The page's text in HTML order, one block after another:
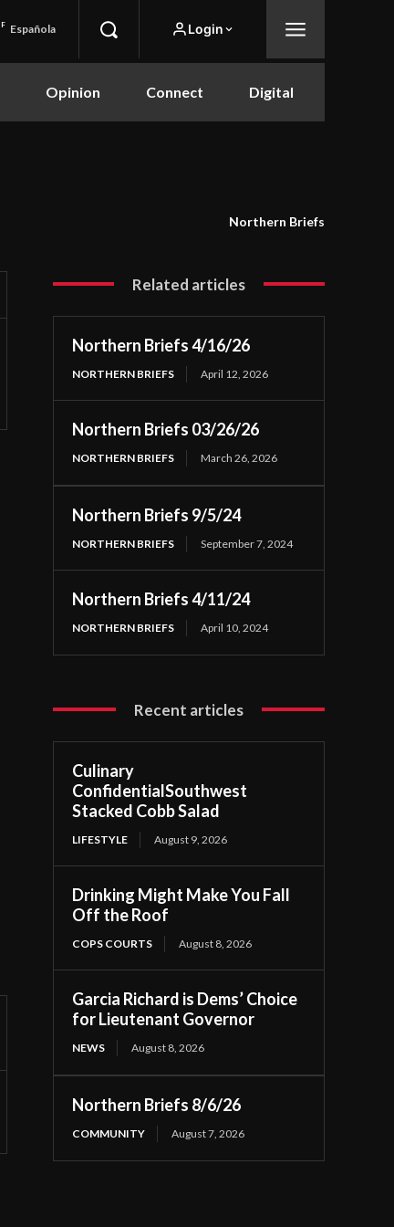
F Española Login
Opinion Connect Digital
Northern Briefs
Related articles
Northern Briefs 4/16/26
NORTHERN BRIEFS April 12, 2026
Northern Briefs 03/26/26
NORTHERN BRIEFS March 26, 2026
Northern Briefs 9/5/24
NORTHERN BRIEFS September 7, 2024
Northern Briefs 4/11/24
NORTHERN BRIEFS April 10, 2024
Recent articles
Culinary
ConfidentialSouthwest
Stacked Cobb Salad
LIFESTYLE August 9, 2026
Drinking Might Make You Fall
Off the Roof
COPS COURTS August 8, 2026
Garcia Richard is Dems’ Choice
for Lieutenant Governor
NEWS August 8, 2026
Northern Briefs 8/6/26
COMMUNITY August 7, 2026